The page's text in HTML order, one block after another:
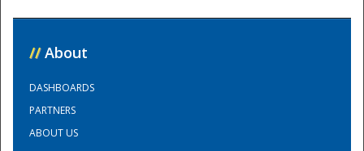
// About
DASHBOARDS
PARTNERS
ABOUT US